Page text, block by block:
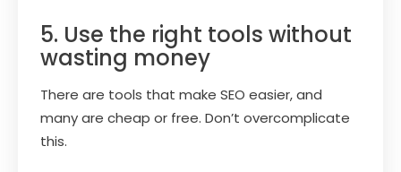
5. Use the right tools without
wasting money
There are tools that make SEO easier, and
many are cheap or free. Don’t overcomplicate
this.